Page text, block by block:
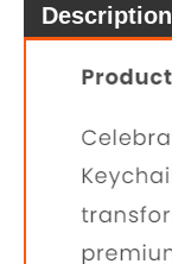
Description